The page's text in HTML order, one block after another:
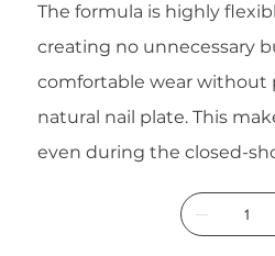
The formula is highly
creating no unnecessary
comfortable wear without
natural nail plate. This
even during the closed-